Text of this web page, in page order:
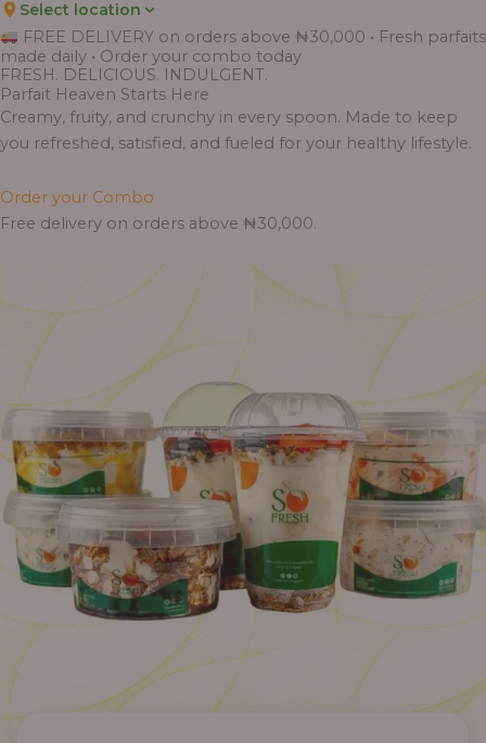
Select location
FREE DELIVERY on orders above ₦30,000 • Fresh parfaits
made daily • Order your combo today
FRESH. DELICIOUS. INDULGENT.
Parfait Heaven Starts Here
Creamy, fruity, and crunchy in every spoon. Made to keep
you refreshed, satisfied, and fueled for your healthy lifestyle.
Order your Combo
Free delivery on orders above ₦30,000.
range:
₦55,000.00
₦69,000.00
range:
₦55,000.00
₦64,000.00
range:
₦33,000.00
₦41,400.00
range:
₦30,000.00
₦38,400.00
range:
₦11,000.00
through
₦13,800.00
range:
₦10,000.00
through
₦12,800.00
range:
₦10,000.00
through
₦12,800.00
range:
₦7,500.00
through
₦7,800.00
range:
₦6,200.00
through
₦6,500.00